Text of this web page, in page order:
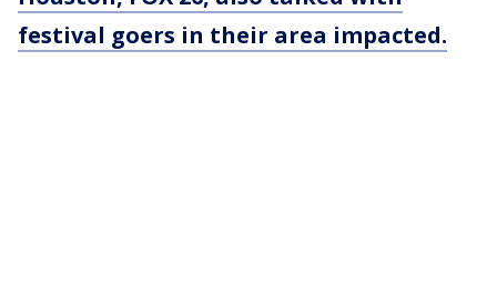
festival goers in their area impacted.